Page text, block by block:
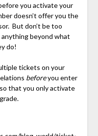
you activate your
doesn’t offer you the
But don’t be too
beyond what
do!
tickets on your
beforeyou enter
that you only activate